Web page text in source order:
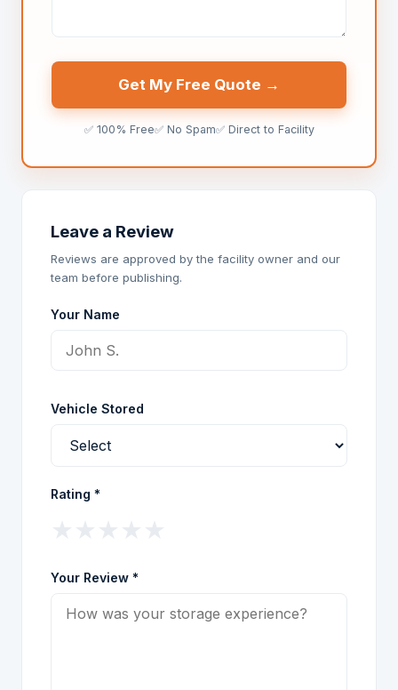
Get My Free Quote →
✅ 100% Free✅ No Spam✅ Direct to Facility
Leave a Review
Reviews are approved by the facility owner and our
team before publishing.
Your Name
Vehicle Stored
Rating *
Your Review *